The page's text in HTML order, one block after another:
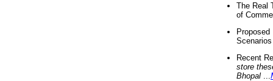
The Real
of
Recent
store
Bhopal